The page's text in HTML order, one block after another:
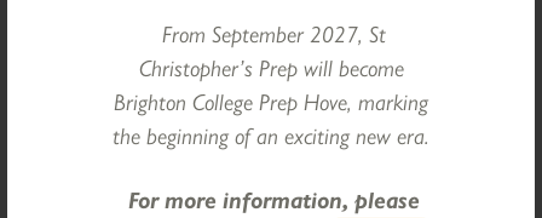
From September 2027, St
Christopher’s Prep will become
Brighton College Prep Hove, marking
the beginning of an exciting new era.
For more information, please